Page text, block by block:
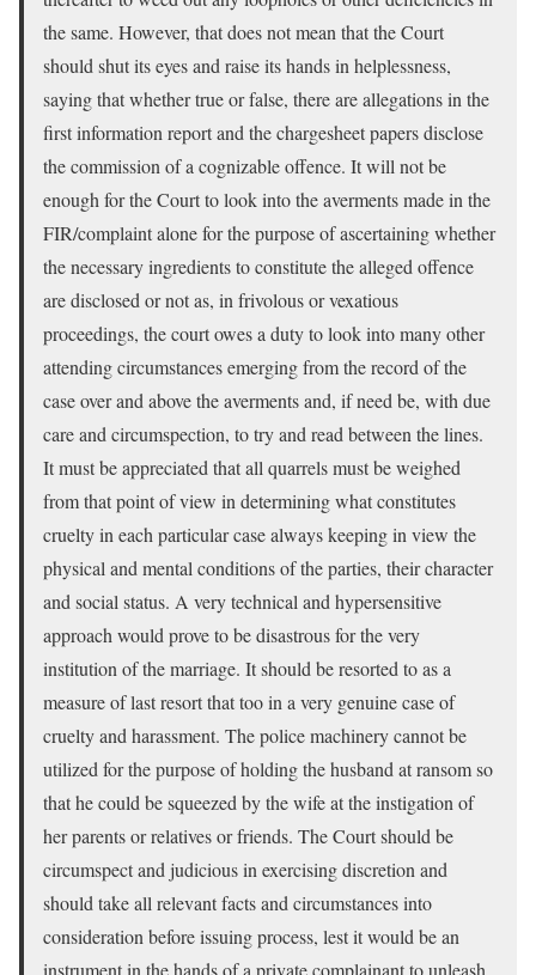
the same. However, that does not mean that the Court
should shut its eyes and raise its hands in helplessness,
saying that whether true or false, there are allegations in the
first information report and the chargesheet papers disclose
the commission of a cognizable offence. It will not be
enough for the Court to look into the averments made in the
FIR/complaint alone for the purpose of ascertaining whether
the necessary ingredients to constitute the alleged offence
are disclosed or not as, in frivolous or vexatious
proceedings, the court owes a duty to look into many other
attending circumstances emerging from the record of the
case over and above the averments and, if need be, with due
care and circumspection, to try and read between the lines.
It must be appreciated that all quarrels must be weighed
from that point of view in determining what constitutes
cruelty in each particular case always keeping in view the
physical and mental conditions of the parties, their character
and social status. A very technical and hypersensitive
approach would prove to be disastrous for the very
institution of the marriage. It should be resorted to as a
measure of last resort that too in a very genuine case of
cruelty and harassment. The police machinery cannot be
utilized for the purpose of holding the husband at ransom so
that he could be squeezed by the wife at the instigation of
her parents or relatives or friends. The Court should be
circumspect and judicious in exercising discretion and
should take all relevant facts and circumstances into
consideration before issuing process, lest it would be an
instrument in the hands of a private complainant to unleash